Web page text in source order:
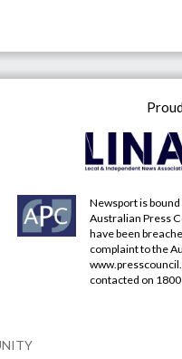
Newsport is
Australian Press
have been
complaint to the
contacted on 1800